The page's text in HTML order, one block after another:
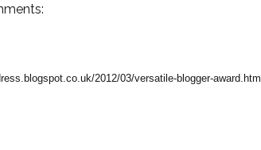
2012/03/versatile-blogger-award.html